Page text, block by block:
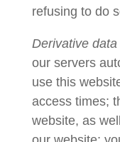
refusing to do
Derivative data
our servers
use this
access times;
website, as